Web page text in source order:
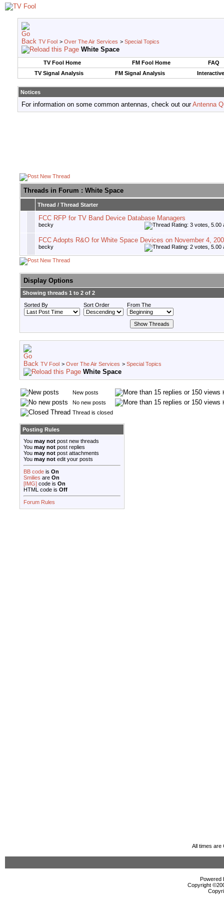
TV Fool > Over The Air Services > Special Topics
White Space
TV Fool Home FM Fool Home
FAQ
TV Signal Analysis
FM Signal Analysis
Notices
For information on some common antennas, check out ourAntenna
Threads in Forum : White Space
Thread / Thread Starter
FCC RFP for TV Band Device Database Managers
becky
FCC Adopts R&O for White Space Devices on November 4,
becky
Display Options
Showing threads 1 to 2 of 2
Sorted By
Sort Order From The
TV Fool > Over The Air Services > Special Topics
White Space
New posts
No new posts
Thread is closed
Posting Rules
You may not post new threads
You may not post replies
You may not post attachments
You may not edit your posts
BB code is On
Smilies are On
[IMG] code is On
HTML code is Off
Forum Rules
All times are
Powered
Copyright